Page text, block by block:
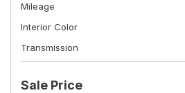
Mileage
Interior Color
Transmission
Sale Price